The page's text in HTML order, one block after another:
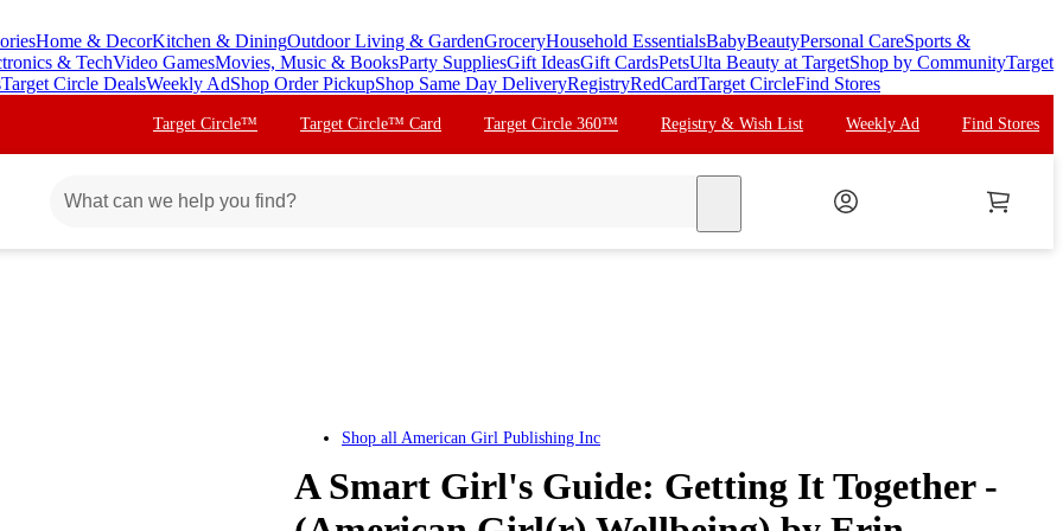
Home & DecorKitchen & DiningOutdoor Living & GardenGroceryHousehold EssentialsBabyBeautyPersonal CareSports &
& TechVideo GamesMovies, Music & BooksParty SuppliesGift IdeasGift CardsPetsUlta Beauty at TargetShop by CommunityTarget
Target Circle DealsWeekly AdShop Order PickupShop Same Day DeliveryRegistryRedCardTarget CircleFind Stores
Target Circle™ Target Circle™ Card Target Circle 360™ Registry & Wish List Weekly Ad Find Stores
Shop all American Girl Publishing Inc
A Smart Girl's Guide: Getting It Together -